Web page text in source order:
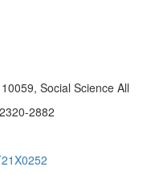
Social Science All
2882